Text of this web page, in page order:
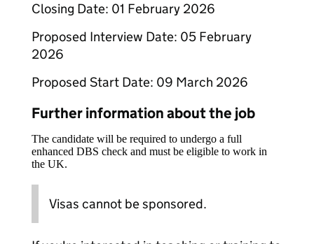
Closing Date: 01 February 2026
Proposed Interview Date: 05 February
2026
Proposed Start Date: 09 March 2026
Further information about the job
The candidate will be required to undergo a full
enhanced DBS check and must be eligible to work in
the UK.
Visas cannot be sponsored.